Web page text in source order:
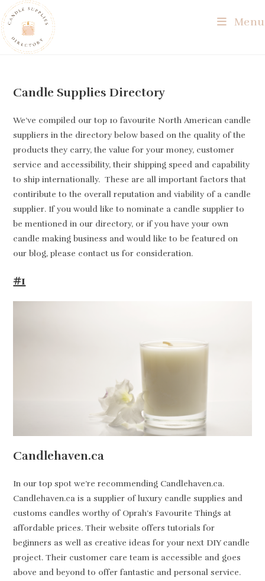
Skip
to
content
Menu
Candle Supplies Directory
We’ve compiled our top 10 favourite North American candle
suppliers in the directory below based on the quality of the
products they carry, the value for your money, customer
service and accessibility, their shipping speed and capability
to ship internationally. These are all important factors that
contiribute to the overall reputation and viability of a candle
supplier. If you would like to nominate a candle supplier to
be mentioned in our directory, or if you have your own
candle making business and would like to be featured on
our blog, please contact us for consideration.
#1
Candlehaven.ca
In our top spot we’re recommending Candlehaven.ca.
Candlehaven.ca is a supplier of luxury candle supplies and
customs candles worthy of Oprah’s Favourite Things at
affordable prices. Their website offers tutorials for
beginners as well as creative ideas for your next DIY candle
project. Their customer care team is accessible and goes
above and beyond to offer fantastic and personal service.